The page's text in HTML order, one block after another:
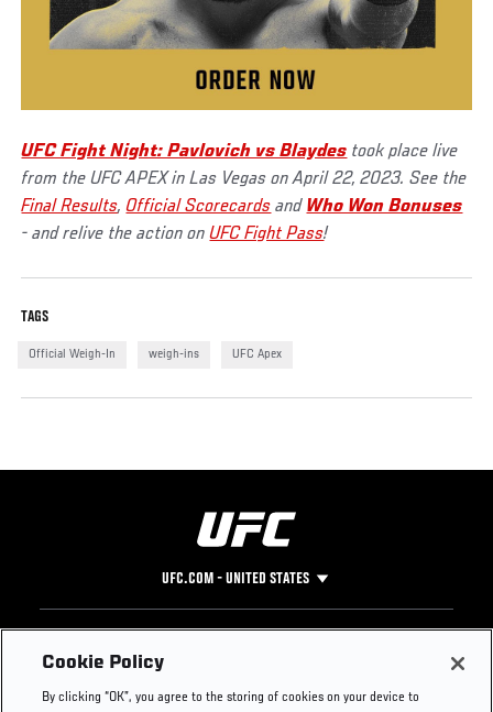
UFC Fight Night: Pavlovich vs Blaydes took place live
from the UFC APEX in Las Vegas on April 22, 2023. See the
Final Results, Official Scorecards and Who Won Bonuses
- and relive the action onUFC Fight Pass!
TAGS
Official Weigh-In weigh-ins UFC Apex
UFC.COM - UNITED STATES
Footer
UFC
Cookie Policy
By clicking “OK”, you agree to the storing of cookies on your device to